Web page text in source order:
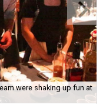
were shaking up fun at